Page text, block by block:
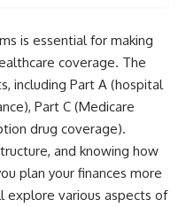
is essential for making
coverage. The
including Part A (hospital
Part C (Medicare
drug coverage).
and knowing how
plan your finances more
explore various aspects of